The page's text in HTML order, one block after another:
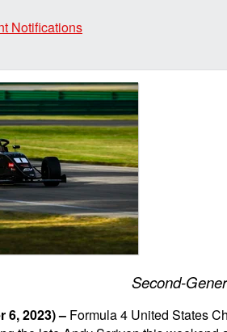
Notifications
Second-
6, 2023) – Formula 4 United States